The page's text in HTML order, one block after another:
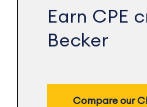
Earn CPE
Becker
Compare our